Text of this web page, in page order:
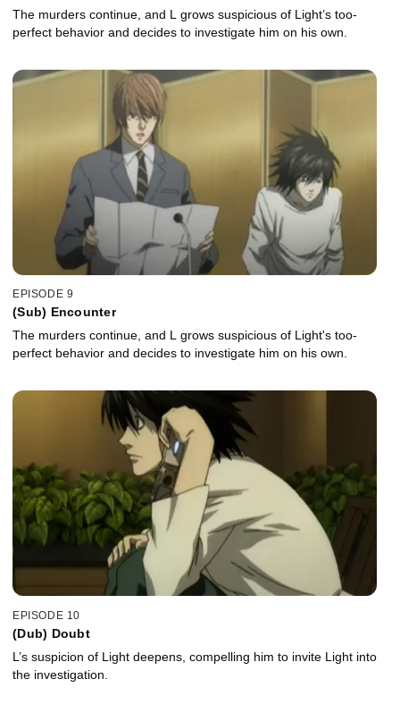
The murders continue, and L grows suspicious of Light’s too-
perfect behavior and decides to investigate him on his own.
EPISODE 9
(Sub) Encounter
The murders continue, and L grows suspicious of Light's too-
perfect behavior and decides to investigate him on his own.
EPISODE 10
(Dub) Doubt
L’s suspicion of Light deepens, compelling him to invite Light into
the investigation.